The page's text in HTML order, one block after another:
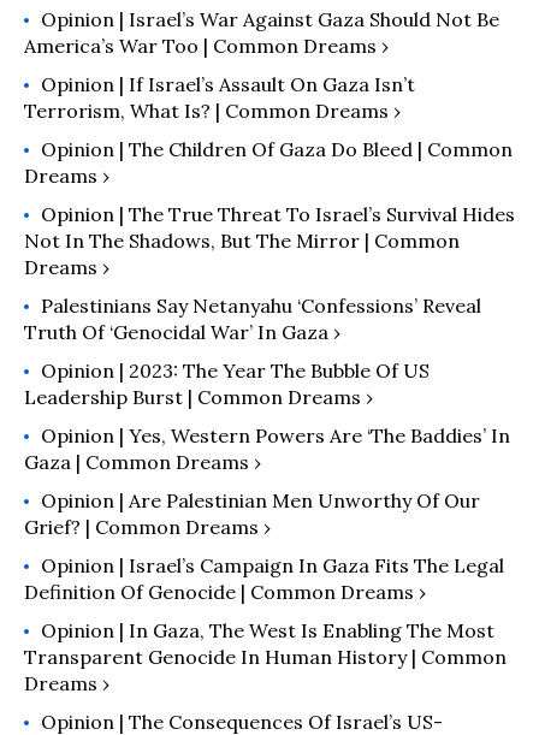
Opinion | Israel’s War Against Gaza Should Not Be
America’s War Too | Common Dreams ›
Opinion | If Israel’s Assault On Gaza Isn’t
Terrorism, What Is? | Common Dreams ›
Opinion | The Children Of Gaza Do Bleed | Common
Dreams ›
Opinion | The True Threat To Israel’s Survival Hides
Not In The Shadows, But The Mirror | Common
Dreams ›
Palestinians Say Netanyahu ‘Confessions’ Reveal
Truth Of ‘Genocidal War’ In Gaza ›
Opinion | 2023: The Year The Bubble Of US
Leadership Burst | Common Dreams ›
Opinion | Yes, Western Powers Are ‘the Baddies’ In
Gaza | Common Dreams ›
Opinion | Are Palestinian Men Unworthy Of Our
Grief? | Common Dreams ›
Opinion | Israel’s Campaign In Gaza Fits The Legal
Definition Of Genocide | Common Dreams ›
Opinion | In Gaza, The West Is Enabling The Most
Transparent Genocide In Human History | Common
Dreams ›
Opinion | The Consequences Of Israel’s US-